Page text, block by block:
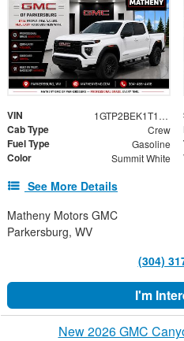
VIN 1GTP2BEK1T1279682
Cab Type Crew
Fuel Type Gasoline
Color Summit White
See More Details
Matheny Motors GMC
Parkersburg, WV
(304)
I'm
New 2026 GMC